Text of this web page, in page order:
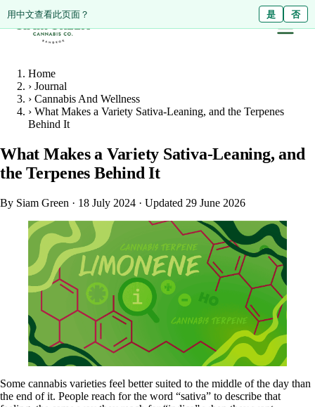
ดูหน้านี้เป็นภาษาไทย? ไม่ใช่
Diese Seite auf Deutsch ansehen? Nein
用中文查看此页面？ 是 否
Home
› Journal
› Cannabis And Wellness
› What Makes a Variety Sativa-Leaning, and the Terpenes
Behind It
What Makes a Variety Sativa-Leaning, and
the Terpenes Behind It
By Siam Green · 18 July 2024 · Updated 29 June 2026
Some cannabis varieties feel better suited to the middle of the day than
the end of it. People reach for the word “sativa” to describe that